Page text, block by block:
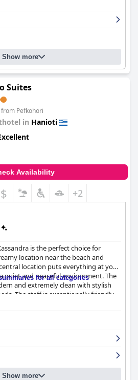
Show more
Suites
Pefkohori
in Hanioti
Availability
$ +2
is the perfect choice for
location near the beach and
location puts everything at your
quiet and peaceful environment. The
and extremely clean with stylish
The staff is exceptionally friendly
to go the extra mile to ensure
The hotel's proximity to the beach
making it the perfect escape
of travelers.
for all categories
Show more